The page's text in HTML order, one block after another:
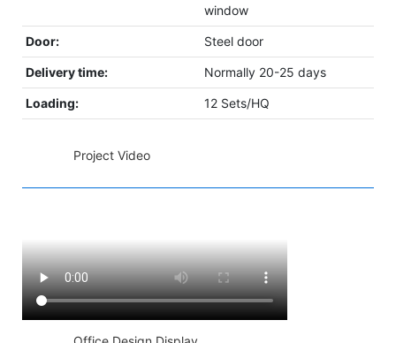
window
Door: Steel door
Delivery time: Normally 20-25 days
Loading: 12 Sets/HQ
Project Video